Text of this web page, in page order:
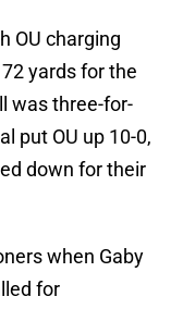
OU charging
yards for the
was three-for-
put OU up 10-0,
down for their
when Gaby
for